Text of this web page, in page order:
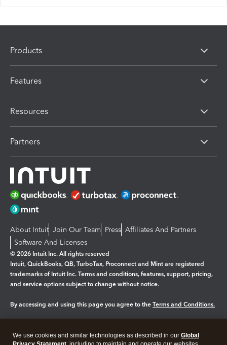
Products
Features
Resources
Partners
About Intuit Join Our Team Press Affiliates And Partners
Software And Licenses
© 2026 Intuit Inc. All rights reserved
Intuit, QuickBooks, QB, TurboTax, Proconnect and Mint are registered
trademarks of Intuit Inc. Terms and conditions, features, support, pricing,
and service options subject to change without notice.
By accessing and using this page you agree to the Terms and Conditions.
We use cookies and similar technologies as described in our Global